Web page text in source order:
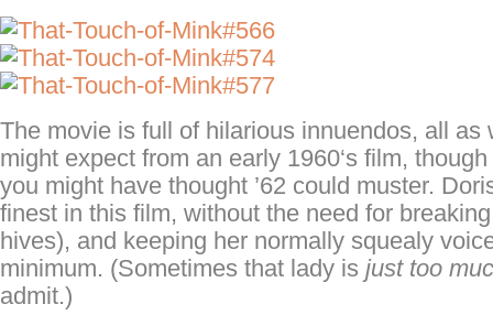
The movie is full of hilarious innuendos, all as
might expect from an early 1960‘s film,
you might have thought ’62 could muster.
finest in this film, without the need for
hives), and keeping her normally squealy
minimum. (Sometimes that lady is just too
admit.)